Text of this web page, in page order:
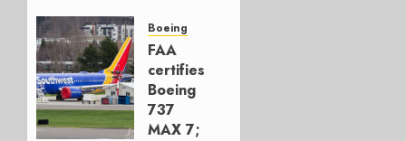
Build
777-9s
AUGUST 7,
2026
0
Boeing
FAA
certifies
Boeing
737
MAX 7;